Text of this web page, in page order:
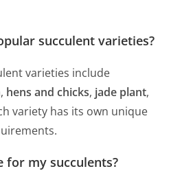
succulent varieties?
varieties include
, hens and chicks, jade plant,
variety has its own unique
for my succulents?